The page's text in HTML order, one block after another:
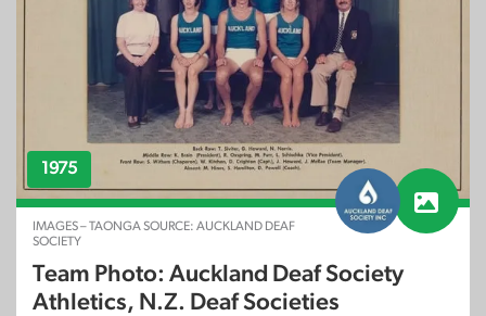
1975
IMAGES – TAONGA SOURCE: AUCKLAND DEAF
SOCIETY
Team Photo: Auckland Deaf Society
Athletics, N.Z. Deaf Societies